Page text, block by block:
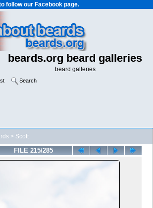
follow our Facebook page.
beards.org beard galleries
beard galleries
Search
> Scott
FILE 215/285